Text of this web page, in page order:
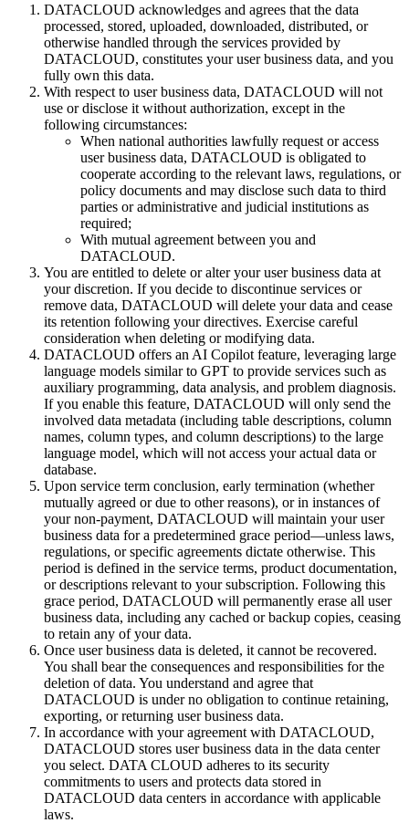
DATACLOUD acknowledges and agrees that the data
processed, stored, uploaded, downloaded, distributed, or
otherwise handled through the services provided by
DATACLOUD, constitutes your user business data, and you
fully own this data.
With respect to user business data, DATACLOUD will not
use or disclose it without authorization, except in the
following circumstances:
When national authorities lawfully request or access
user business data, DATACLOUD is obligated to
cooperate according to the relevant laws, regulations, or
policy documents and may disclose such data to third
parties or administrative and judicial institutions as
required;
With mutual agreement between you and
DATACLOUD.
You are entitled to delete or alter your user business data at
your discretion. If you decide to discontinue services or
remove data, DATACLOUD will delete your data and cease
its retention following your directives. Exercise careful
consideration when deleting or modifying data.
DATACLOUD offers an AI Copilot feature, leveraging large
language models similar to GPT to provide services such as
auxiliary programming, data analysis, and problem diagnosis.
If you enable this feature, DATACLOUD will only send the
involved data metadata (including table descriptions, column
names, column types, and column descriptions) to the large
language model, which will not access your actual data or
database.
Upon service term conclusion, early termination (whether
mutually agreed or due to other reasons), or in instances of
your non-payment, DATACLOUD will maintain your user
business data for a predetermined grace period—unless laws,
regulations, or specific agreements dictate otherwise. This
period is defined in the service terms, product documentation,
or descriptions relevant to your subscription. Following this
grace period, DATACLOUD will permanently erase all user
business data, including any cached or backup copies, ceasing
to retain any of your data.
Once user business data is deleted, it cannot be recovered.
You shall bear the consequences and responsibilities for the
deletion of data. You understand and agree that
DATACLOUD is under no obligation to continue retaining,
exporting, or returning user business data.
In accordance with your agreement with DATACLOUD,
DATACLOUD stores user business data in the data center
you select. DATA CLOUD adheres to its security
commitments to users and protects data stored in
DATACLOUD data centers in accordance with applicable
laws.